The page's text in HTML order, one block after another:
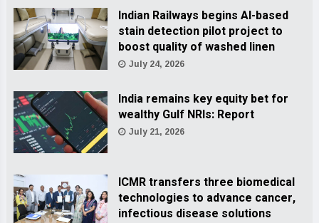
Indian Railways begins AI-based
stain detection pilot project to
boost quality of washed linen
July 24, 2026
India remains key equity bet for
wealthy Gulf NRIs: Report
July 21, 2026
ICMR transfers three biomedical
technologies to advance cancer,
infectious disease solutions